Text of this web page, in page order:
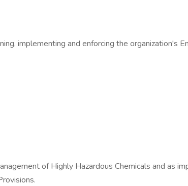
implementing and enforcing the organization's
of Highly Hazardous Chemicals and as